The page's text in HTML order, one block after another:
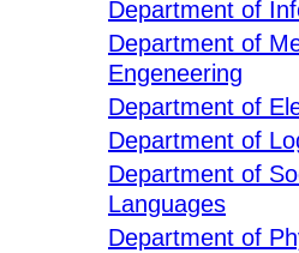
Department of
Department of
Engeneering
Department of
Department of
Department of
Languages
Department of